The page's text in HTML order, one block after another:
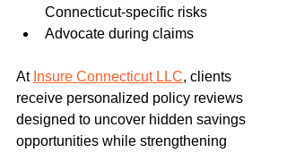
Connecticut-specific risks
Advocate during claims
At Insure Connecticut LLC, clients
receive personalized policy reviews
designed to uncover hidden savings
opportunities while strengthening